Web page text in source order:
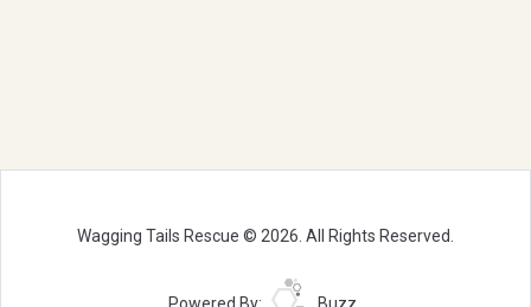
Wagging Tails Rescue © 2026. All Rights Reserved.
Powered By: Buzz